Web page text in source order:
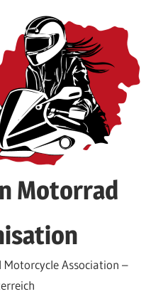
Motorrad
Association –